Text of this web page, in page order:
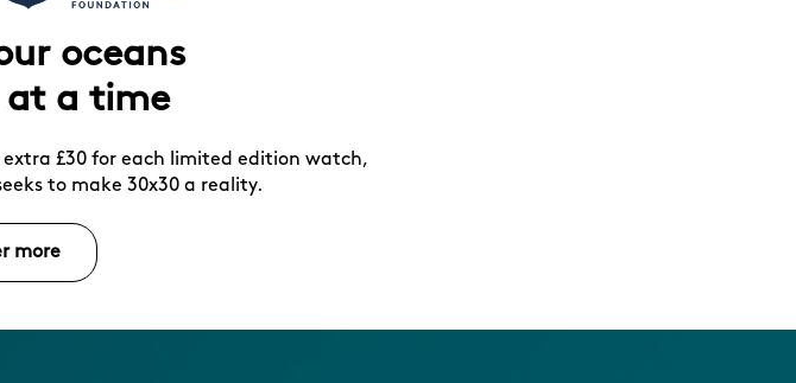
oceans
a time
£30 for each limited edition watch,
to make 30x30 a reality.
more